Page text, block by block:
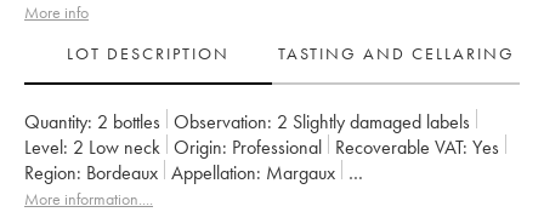
More info
LOT DESCRIPTION
TASTING AND CELLARING
Quantity: 2 bottles Observation: 2 Slightly damaged labels
Level: 2 Low neck Origin: professional Recoverable VAT:
yes
Region:
Bordeaux Appellation:
Margaux
Classification:
Deuxième Grand Cru Classé
More information....